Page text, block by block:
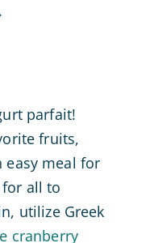
.
parfait!
fruits,
easy meal for
all to
utilize Greek
cranberry